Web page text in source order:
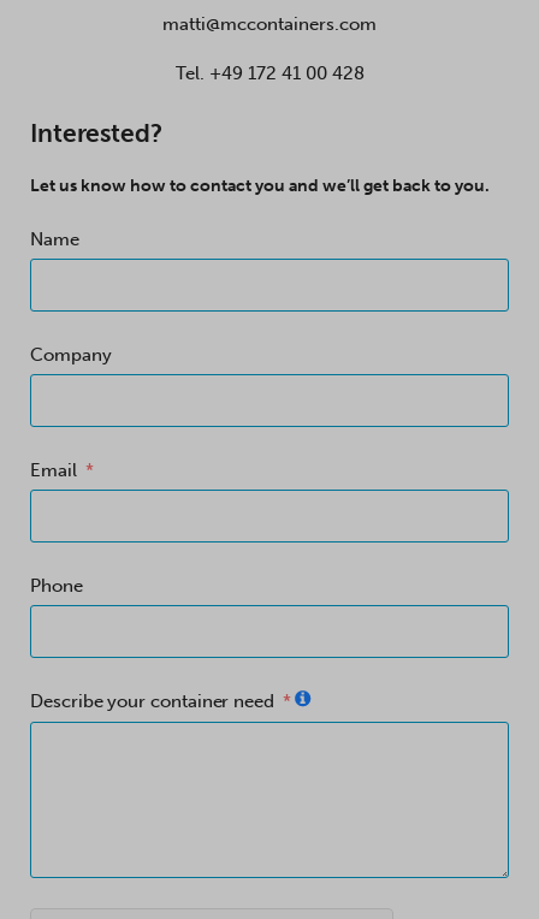
matti@mccontainers.com
Tel. +49 172 41 00 428
Interested?
Let us know how to contact you and we’ll get back to you.
Name
Company
Email
Phone
Describe your container need